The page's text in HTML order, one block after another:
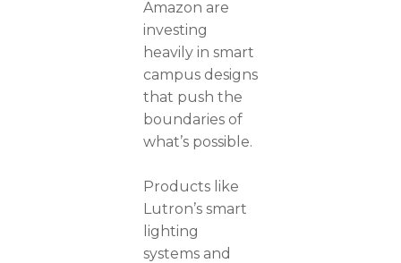
Amazon are
investing
heavily in smart
campus designs
that push the
boundaries of
what’s possible.
Products like
Lutron’s smart
lighting
systems and